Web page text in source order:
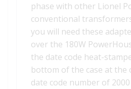
phase with other Lionel
conventional
you will need these
over the 180W
the date code heat-
bottom of the case at the
date code number of